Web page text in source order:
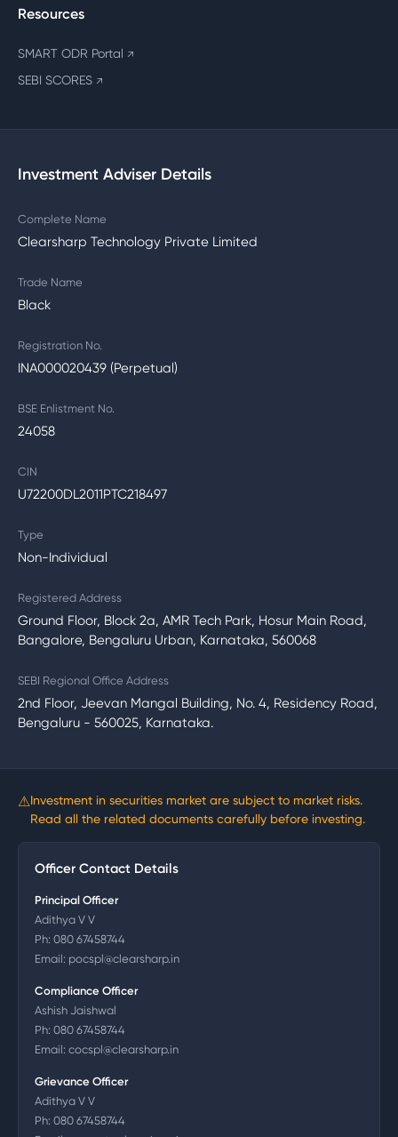
Resources
SMART ODR Portal ↗
SEBI SCORES ↗
Investment Adviser Details
Complete Name
Clearsharp Technology Private Limited
Trade Name
Black
Registration No.
INA000020439 (Perpetual)
BSE Enlistment No.
24058
CIN
U72200DL2011PTC218497
Type
Non-Individual
Registered Address
Ground Floor, Block 2a, AMR Tech Park, Hosur Main Road,
Bangalore, Bengaluru Urban, Karnataka, 560068
SEBI Regional Office Address
2nd Floor, Jeevan Mangal Building, No. 4, Residency Road,
Bengaluru - 560025, Karnataka.
⚠Investment in securities market are subject to market risks.
Read all the related documents carefully before investing.
Officer Contact Details
Principal Officer
Adithya V V
Ph: 080 67458744
Email: pocspl@clearsharp.in
Compliance Officer
Ashish Jaishwal
Ph: 080 67458744
Email: cocspl@clearsharp.in
Grievance Officer
Adithya V V
Ph: 080 67458744